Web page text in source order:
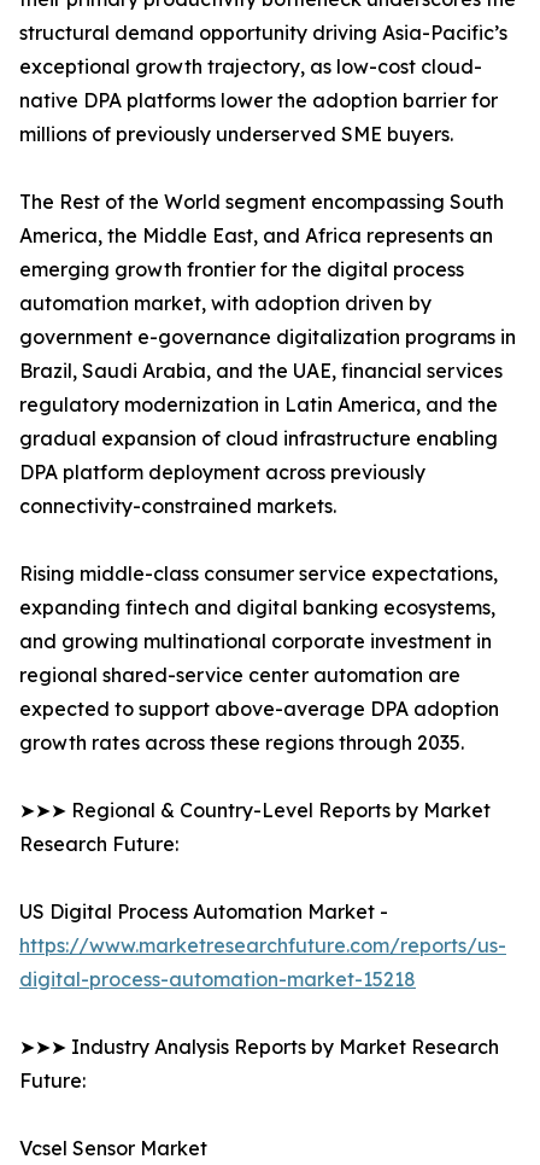
structural demand opportunity driving Asia-Pacific’s
exceptional growth trajectory, as low-cost cloud-
native DPA platforms lower the adoption barrier for
millions of previously underserved SME buyers.
The Rest of the World segment encompassing South
America, the Middle East, and Africa represents an
emerging growth frontier for the digital process
automation market, with adoption driven by
government e-governance digitalization programs in
Brazil, Saudi Arabia, and the UAE, financial services
regulatory modernization in Latin America, and the
gradual expansion of cloud infrastructure enabling
DPA platform deployment across previously
connectivity-constrained markets.
Rising middle-class consumer service expectations,
expanding fintech and digital banking ecosystems,
and growing multinational corporate investment in
regional shared-service center automation are
expected to support above-average DPA adoption
growth rates across these regions through 2035.
➤➤➤ Regional & Country-Level Reports by Market
Research Future:
US Digital Process Automation Market -
https://www.marketresearchfuture.com/reports/us-
digital-process-automation-market-15218
➤➤➤ Industry Analysis Reports by Market Research
Future:
Vcsel Sensor Market